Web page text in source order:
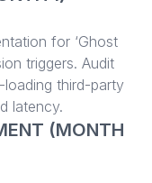
for ‘Ghost
triggers. Audit
third-party
latency.
(MONTH